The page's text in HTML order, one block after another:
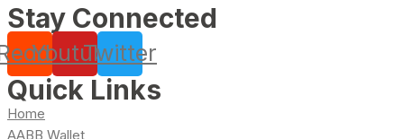
Stay Connected
YoutubeTwitter
Quick Links
Home
AABB Wallet